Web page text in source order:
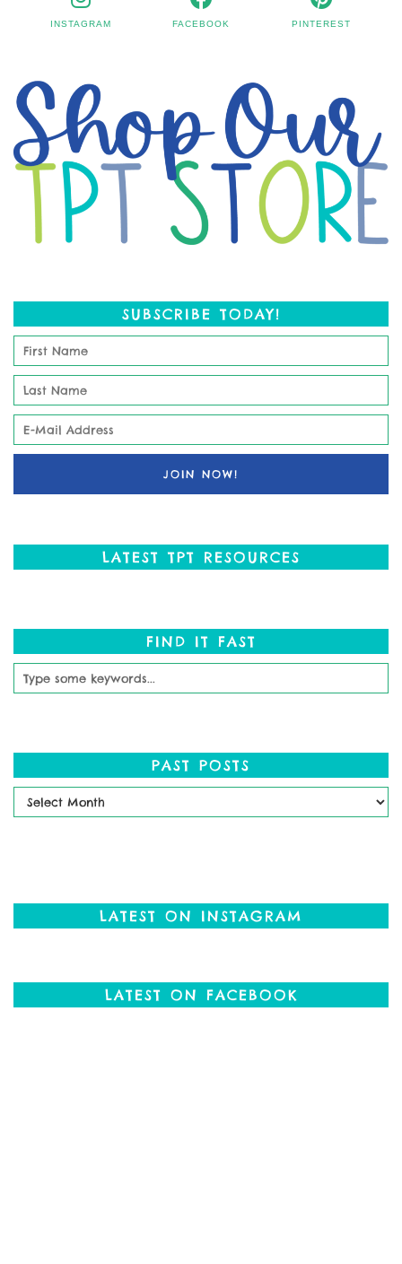
INSTAGRAM FACEBOOK PINTEREST
SUBSCRIBE TODAY!
LATEST TPT RESOURCES
FIND IT FAST
PAST POSTS
Past
LATEST ON INSTAGRAM
LATEST ON FACEBOOK